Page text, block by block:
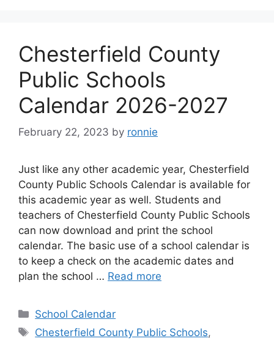
Chesterfield County
Public Schools
Calendar 2026-2027
February 22, 2023 by ronnie
Just like any other academic year, Chesterfield
County Public Schools Calendar is available for
this academic year as well. Students and
teachers of Chesterfield County Public Schools
can now download and print the school
calendar. The basic use of a school calendar is
to keep a check on the academic dates and
plan the school … Read more
Categories
School Calendar
Tags
Chesterfield County Public Schools,